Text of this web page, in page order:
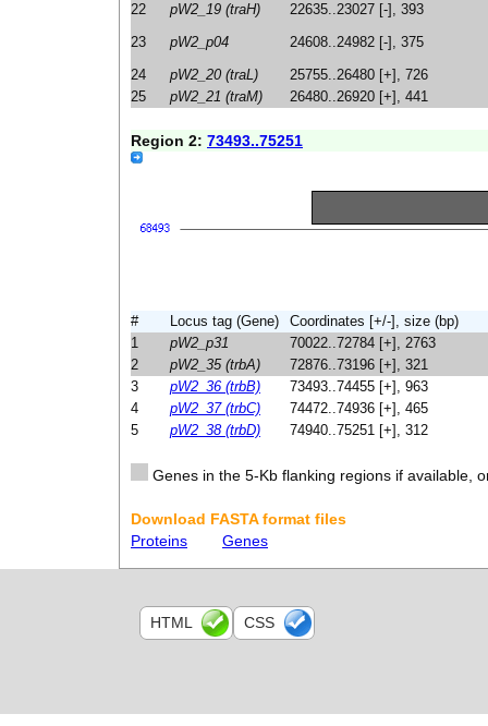
22
pW2_19 (traH)
22635..23027 [-], 393
23
pW2_p04
24608..24982 [-], 375
24
pW2_20 (traL)
25755..26480 [+], 726
25
pW2_21 (traM) 26480..26920 [+], 441
Region 2: 73493..75251
# Locus tag (Gene)
Coordinates [+/-], size (bp)
1
pW2_p31
70022..72784 [+], 2763
2
pW2_35 (trbA)
72876..73196 [+], 321
3
pW2_36 (trbB)
73493..74455 [+], 963
4
pW2_37 (trbC)
74472..74936 [+], 465
5
pW2_38 (trbD) 74940..75251 [+], 312
Genes in the 5-Kb flanking regions if available,
Download FASTA format files
Proteins
Genes
HTML CSS